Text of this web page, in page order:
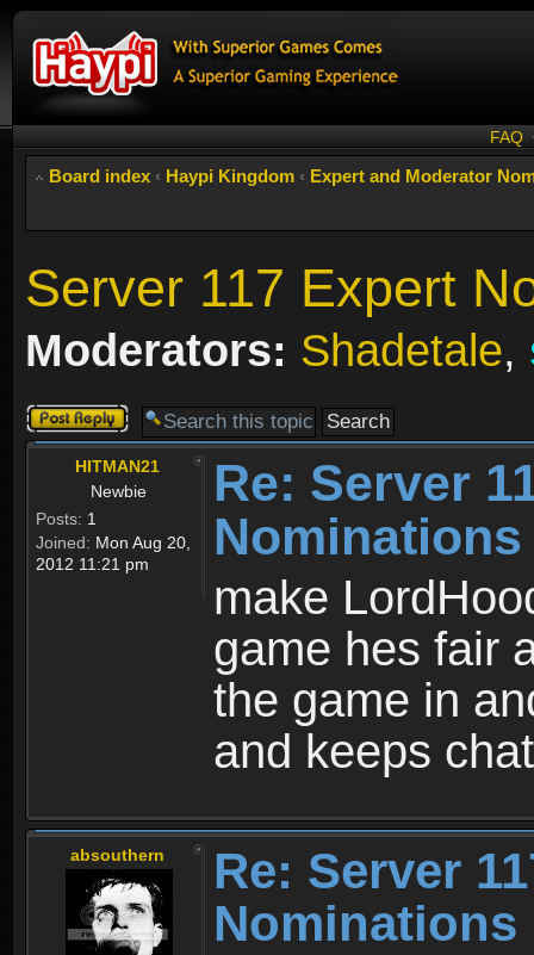
FAQ
Board index ‹ Haypi Kingdom ‹ Expert and Moderator
Server 117 Expert
Moderators: Shadetale,
Post a reply
HITMAN21
Newbie
Posts: 1
Joined: Mon Aug 20,
2012 11:21 pm
Re: Server
Nominations
make
game hes fair
the game in
and keeps
absouthern
Re: Server
Nominations